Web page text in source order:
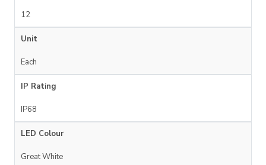
12
Unit
Each
IP Rating
IP68
LED Colour
Great White